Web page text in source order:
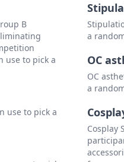
B
use to pick a
use to pick a
a
OC
OC
a
Cosplay